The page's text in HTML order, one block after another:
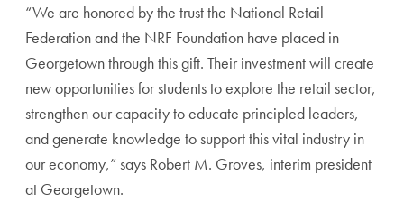
“We are honored by the trust the National Retail
Federation and the NRF Foundation have placed in
Georgetown through this gift. Their investment will create
new opportunities for students to explore the retail sector,
strengthen our capacity to educate principled leaders,
and generate knowledge to support this vital industry in
our economy,” says Robert M. Groves, interim president
at Georgetown.